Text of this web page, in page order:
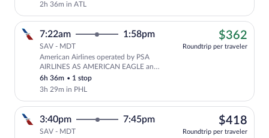
2h 36m in ATL
Cheapest, Select American Airlines
7:22am 1:58pm
SAV - MDT
American Airlines operated by PSA
AIRLINES AS AMERICAN EAGLE and
PIEDMONT AIRLINES AS AMERICAN
EAGLE
6h 36m • 1 stop
3h 29m in PHL
$362
Roundtrip per traveler
3:40pm 7:45pm
SAV - MDT
$418
Roundtrip per traveler